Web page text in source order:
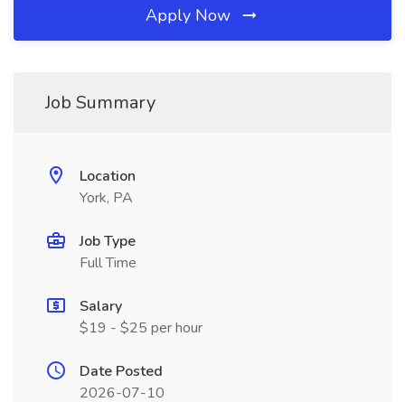
Apply Now
Job Summary
Location
York, PA
Job Type
Full Time
Salary
$19 - $25 per hour
Date Posted
2026-07-10